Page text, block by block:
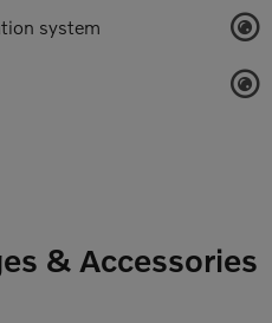
system
& Accessories